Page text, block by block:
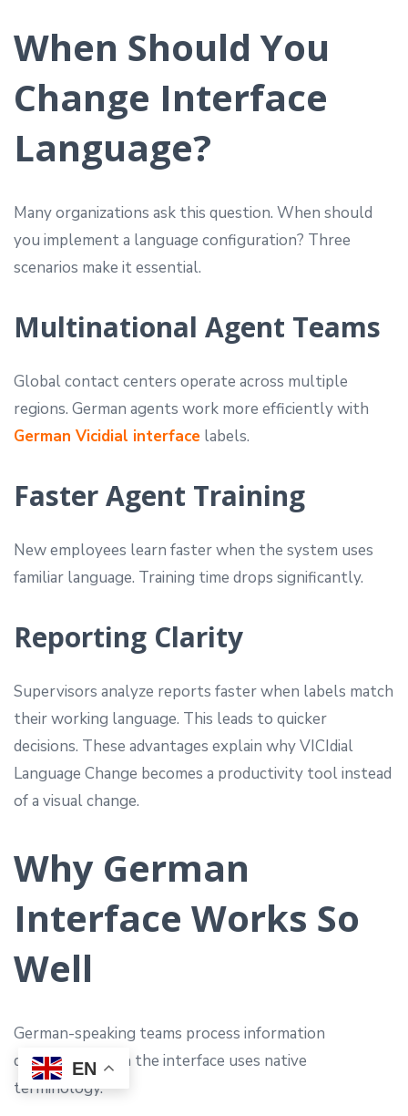
When Should You
Change Interface
Language?
Many organizations ask this question. When should
you implement a language configuration? Three
scenarios make it essential.
Multinational Agent Teams
Global contact centers operate across multiple
regions. German agents work more efficiently with
German Vicidial interface labels.
Faster Agent Training
New employees learn faster when the system uses
familiar language. Training time drops significantly.
Reporting Clarity
Supervisors analyze reports faster when labels match
their working language. This leads to quicker
decisions. These advantages explain why VICIdial
Language Change becomes a productivity tool instead
of a visual change.
Why German
Interface Works So
Well
German-speaking teams process information
differently when the interface uses native
terminology.
EN